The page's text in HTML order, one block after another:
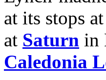
at its stops
at Saturn in
Caledonia